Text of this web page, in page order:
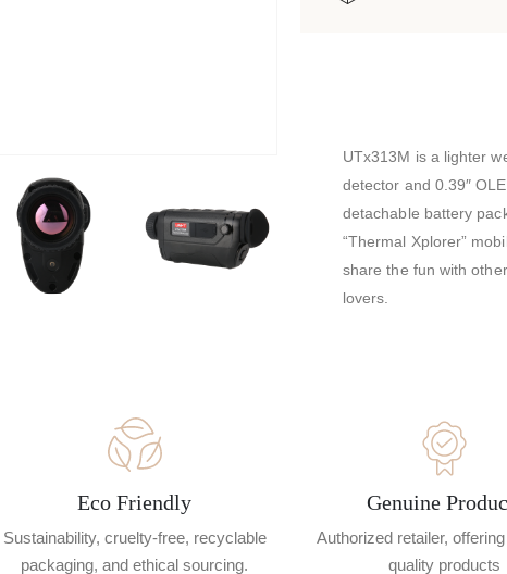
UTx313M is a lighter
detector and 0.39″
detachable battery
“Thermal Xplorer”
share the fun with
lovers.
Eco Friendly
Sustainability, cruelty-free, recyclable
packaging, and ethical sourcing.
Genuine
Authorized retailer,
quality products